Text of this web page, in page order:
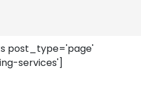
post_type='page'
services']